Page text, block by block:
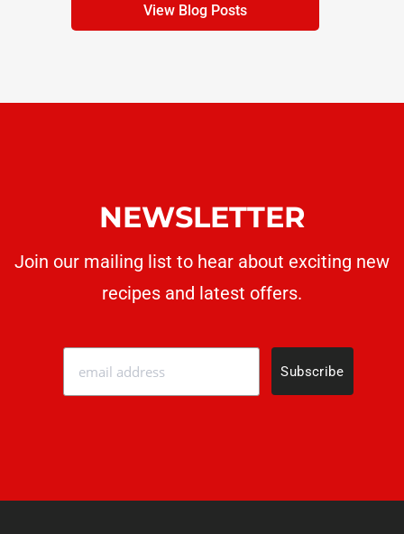
View Blog Posts
NEWSLETTER
Join our mailing list to hear about exciting new
recipes and latest offers.